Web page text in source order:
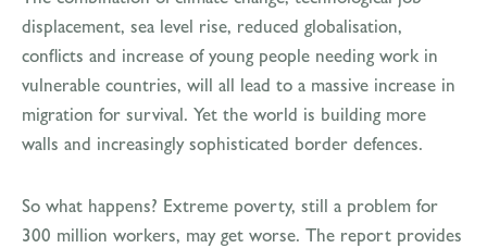
displacement, sea level rise, reduced globalisation,
conflicts and increase of young people needing work in
vulnerable countries, will all lead to a massive increase in
migration for survival. Yet the world is building more
walls and increasingly sophisticated border defences.
So what happens? Extreme poverty, still a problem for
300 million workers, may get worse. The report provides